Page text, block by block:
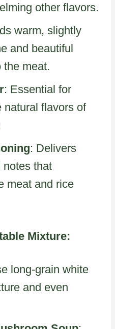
other flavors.
warm, slightly
and beautiful
the meat.
: Essential for
natural flavors of
: Delivers
notes that
meat and rice
Mixture:
long-grain white
and even